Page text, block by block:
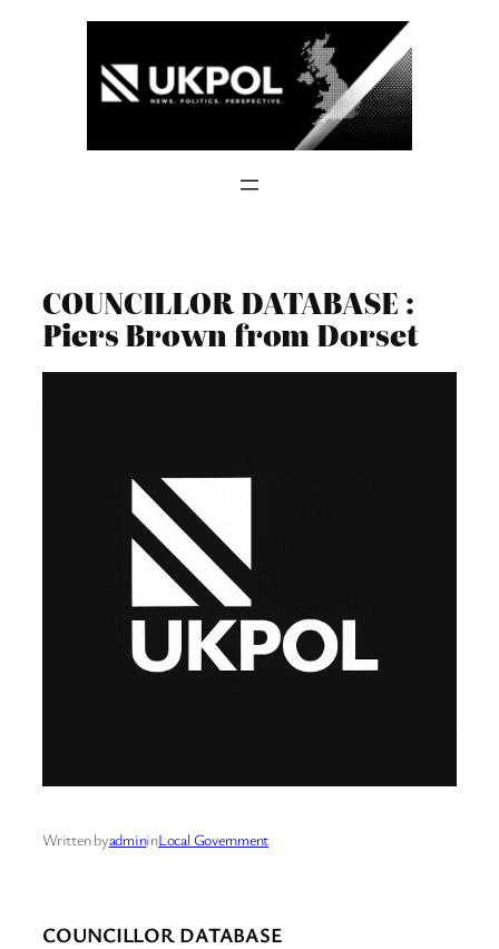
COUNCILLOR DATABASE :
Piers Brown from Dorset
Written byadmininLocal Government
COUNCILLOR DATABASE